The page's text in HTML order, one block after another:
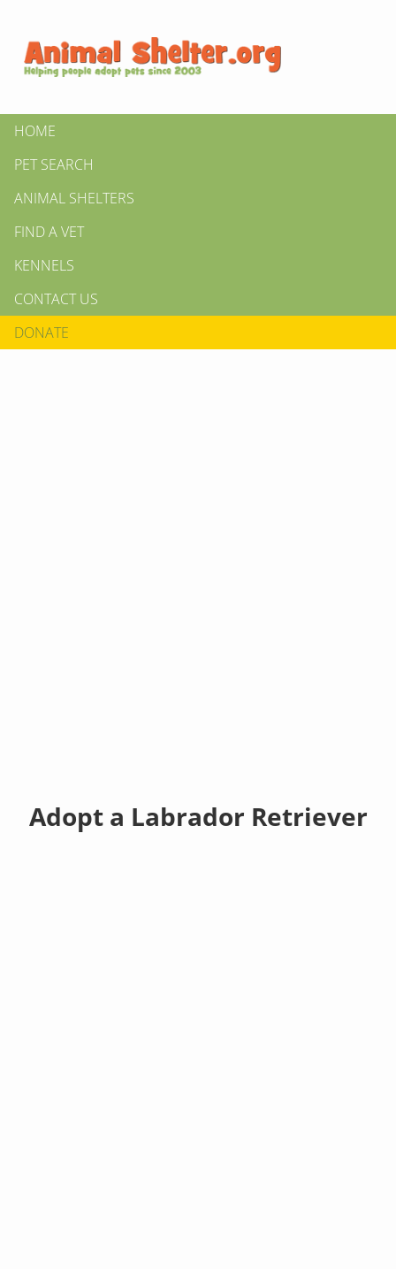
HOME
PET SEARCH
ANIMAL SHELTERS
FIND A VET
KENNELS
CONTACT US
DONATE
Adopt a Labrador Retriever